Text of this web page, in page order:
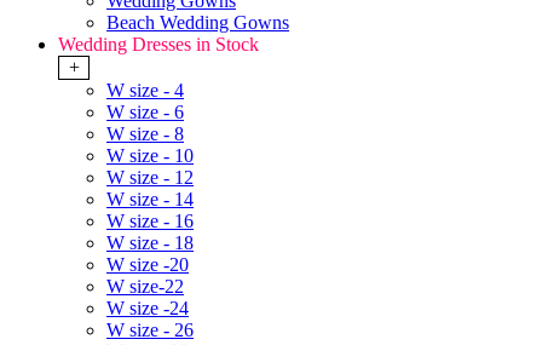
Beach Wedding Gowns
Wedding Dresses in Stock
+
W size - 4
W size - 6
W size - 8
W size - 10
W size - 12
W size - 14
W size - 16
W size - 18
W size -20
W size-22
W size -24
W size - 26